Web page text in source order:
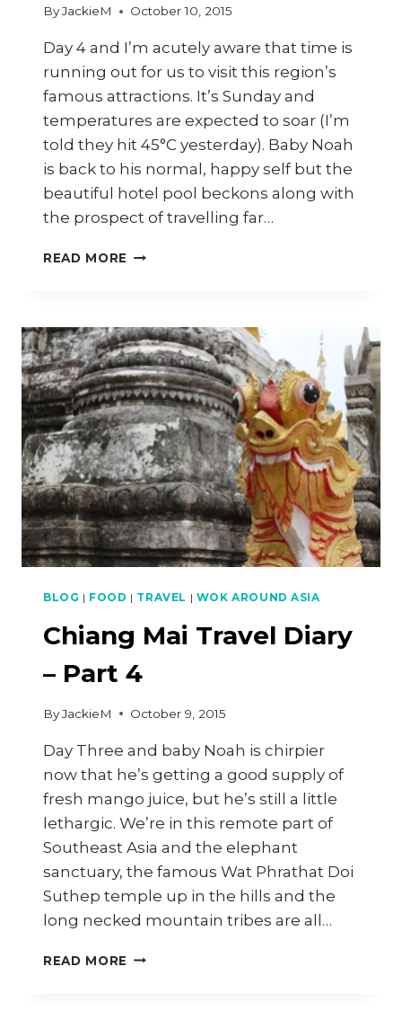
ByJackieM October 10, 2015
Day 4 and I’m acutely aware that time is
running out for us to visit this region’s
famous attractions. It’s Sunday and
temperatures are expected to soar (I’m
told they hit 45°C yesterday). Baby Noah
is back to his normal, happy self but the
beautiful hotel pool beckons along with
the prospect of travelling far…
READ MORE CHIANG
–
PART
5
BLOG | FOOD | TRAVEL | WOK AROUND ASIA
Chiang Mai Travel Diary
– Part 4
ByJackieM October 9, 2015
Day Three and baby Noah is chirpier
now that he’s getting a good supply of
fresh mango juice, but he’s still a little
lethargic. We’re in this remote part of
Southeast Asia and the elephant
sanctuary, the famous Wat Phrathat Doi
Suthep temple up in the hills and the
long necked mountain tribes are all…
READ MORE CHIANG